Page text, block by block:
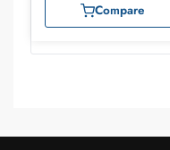
Compare